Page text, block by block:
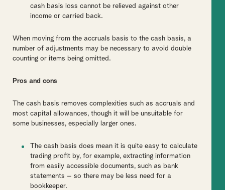
cash basis loss cannot be relieved against other
income or carried back.
When moving from the accruals basis to the cash basis, a
number of adjustments may be necessary to avoid double
counting or items being omitted.
Pros and cons
The cash basis removes complexities such as accruals and
most capital allowances, though it will be unsuitable for
some businesses, especially larger ones.
The cash basis does mean it is quite easy to calculate
trading profit by, for example, extracting information
from easily accessible documents, such as bank
statements – so there may be less need for a
bookkeeper.